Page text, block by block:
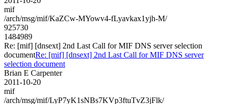
mif
/arch/msg/mif/KaZCw-MYowv4-fLyavkax1yjh-M/
925730
1484989
Re: [mif] [dnsext] 2nd Last Call for MIF DNS server selection
documentRe: [mif] [dnsext] 2nd Last Call for MIF DNS server
selection document
Brian E Carpenter
2011-10-20
mif
/arch/msg/mif/LyP7yK1sNBs7KVp3ftuTvZ3jFlk/